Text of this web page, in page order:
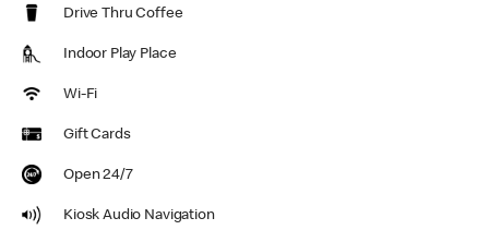
Drive Thru Coffee
Indoor Play Place
Wi-Fi
Gift Cards
Open 24/7
Kiosk Audio Navigation